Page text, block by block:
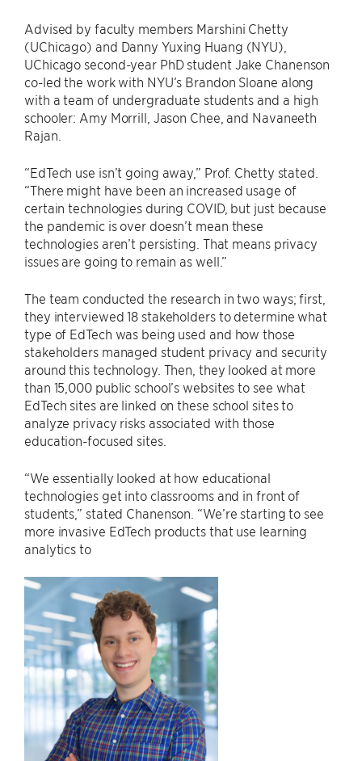
Advised by faculty members Marshini Chetty
(UChicago) and Danny Yuxing Huang (NYU),
UChicago second-year PhD student Jake Chanenson
co-led the work with NYU’s Brandon Sloane along
with a team of undergraduate students and a high
schooler: Amy Morrill, Jason Chee, and Navaneeth
Rajan.
“EdTech use isn’t going away,” Prof. Chetty stated.
“There might have been an increased usage of
certain technologies during COVID, but just because
the pandemic is over doesn’t mean these
technologies aren’t persisting. That means privacy
issues are going to remain as well.”
The team conducted the research in two ways; first,
they interviewed 18 stakeholders to determine what
type of EdTech was being used and how those
stakeholders managed student privacy and security
around this technology. Then, they looked at more
than 15,000 public school’s websites to see what
EdTech sites are linked on these school sites to
analyze privacy risks associated with those
education-focused sites.
“We essentially looked at how educational
technologies get into classrooms and in front of
students,” stated Chanenson. “We’re starting to see
more invasive EdTech products that use learning
analytics to